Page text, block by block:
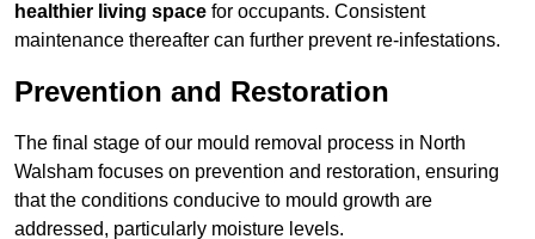
healthier living space for occupants. Consistent
maintenance thereafter can further prevent re-infestations.
Prevention and Restoration
The final stage of our mould removal process in North
Walsham focuses on prevention and restoration, ensuring
that the conditions conducive to mould growth are
addressed, particularly moisture levels.